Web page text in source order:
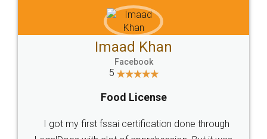
WHY CHOOSE
LEGALDOCS
Industry Experts.
hassle free service.